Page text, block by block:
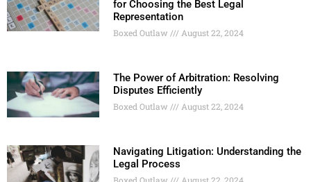
for Choosing the Best Legal
Representation
Boxed Outlaw August 22, 2024
The Power of Arbitration: Resolving
Disputes Efficiently
Boxed Outlaw August 22, 2024
Navigating Litigation: Understanding the
Legal Process